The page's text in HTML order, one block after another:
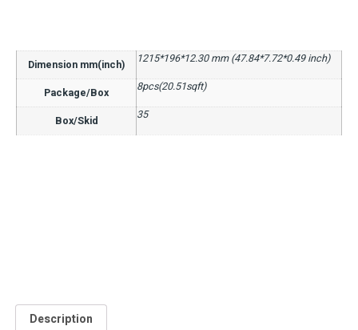
Dimension mm(inch) 1215*196*12.30 mm (47.84*7.72*0.49 inch)
Package/Box 8pcs(20.51sqft)
Box/Skid 35
Description